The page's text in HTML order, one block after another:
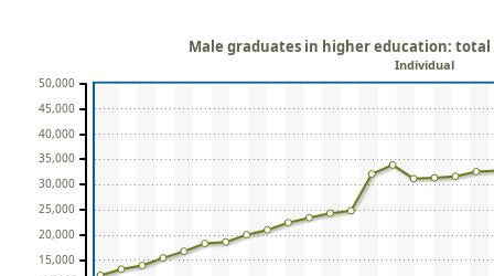
Male graduates in higher education:
Individual
15,000
20,000
25,000
30,000
35,000
40,000
45,000
50,000